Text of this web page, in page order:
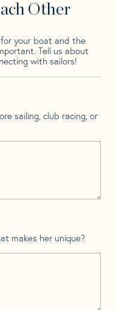
Other
your boat and the
Tell us about
with sailors!
sailing, club racing, or
makes her unique?